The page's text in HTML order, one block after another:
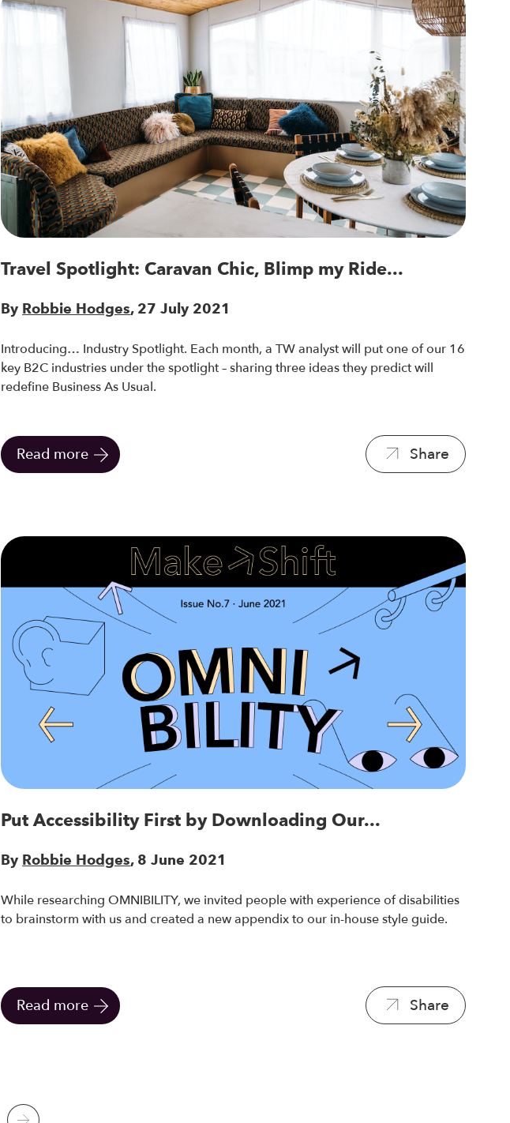
Travel Spotlight: Caravan Chic, Blimp my Ride...
By Robbie Hodges, 27 July 2021
Introducing… Industry Spotlight. Each month, a TW analyst will put one of our 16
key B2C industries under the spotlight – sharing three ideas they predict will
redefine Business As Usual.
Read more Share
Put Accessibility First by Downloading Our...
By Robbie Hodges, 8 June 2021
While researching OMNIBILITY, we invited people with experience of disabilities
to brainstorm with us and created a new appendix to our in-house style guide.
Read more Share